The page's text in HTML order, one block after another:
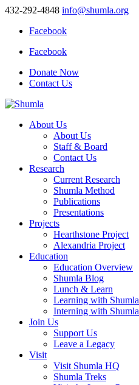
432-292-4848 info@shumla.org
Facebook
Facebook
Donate Now
Contact Us
About Us
About Us
Staff & Board
Contact Us
Research
Current Research
Shumla Method
Publications
Presentations
Projects
Hearthstone Project
Alexandria Project
Education
Education Overview
Shumla Blog
Lunch & Learn
Learning with Shumla
Interning with Shumla
Join Us
Support Us
Leave a Legacy
Visit
Visit Shumla HQ
Shumla Treks